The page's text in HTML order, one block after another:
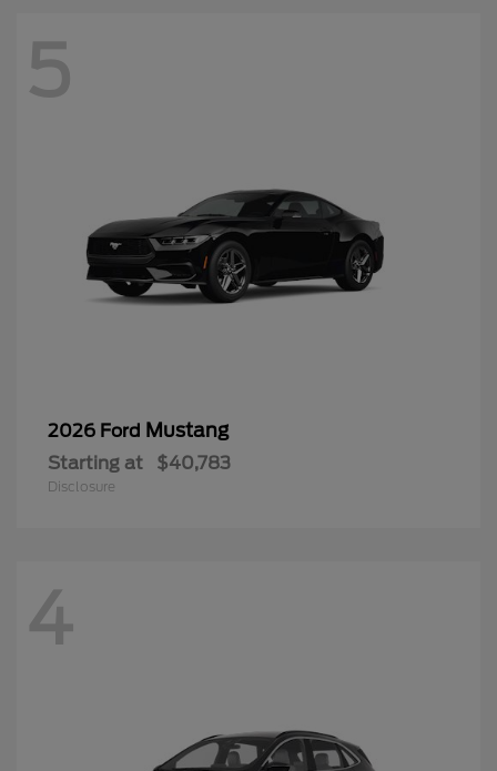
5
2026 Ford Mustang
Starting at $40,783
Disclosure
4